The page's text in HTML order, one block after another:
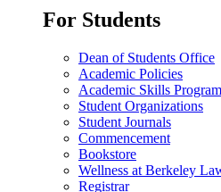
For Students
Dean of Students Office
Academic Policies
Academic Skills Program
Student Organizations
Student Journals
Commencement
Bookstore
Wellness at Berkeley
Registrar